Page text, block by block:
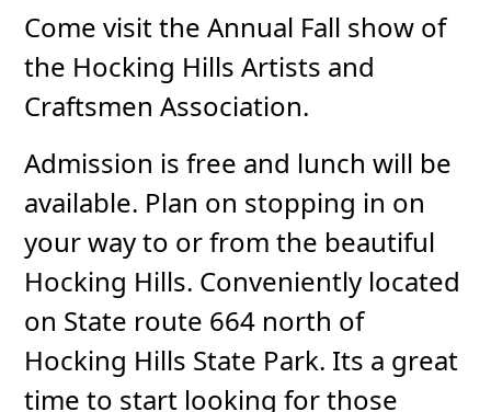
Come visit the Annual Fall show of
the Hocking Hills Artists and
Craftsmen Association.
Admission is free and lunch will be
available. Plan on stopping in on
your way to or from the beautiful
Hocking Hills. Conveniently located
on State route 664 north of
Hocking Hills State Park. Its a great
time to start looking for those